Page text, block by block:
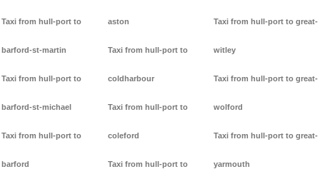
Taxi from hull-port to
barford-st-martin
Taxi from hull-port to
barford-st-michael
Taxi from hull-port to
barford
aston
Taxi from hull-port to
coldharbour
Taxi from hull-port to
coleford
Taxi from hull-port to
Taxi from hull-port to great-
witley
Taxi from hull-port to great-
wolford
Taxi from hull-port to great-
yarmouth